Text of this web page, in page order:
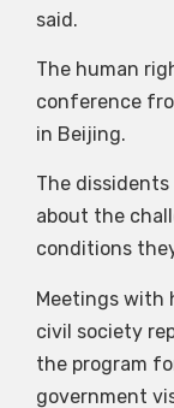
said.
The human
conference
in Beijing.
The
about the
conditions
Meetings with
civil society
the program
government